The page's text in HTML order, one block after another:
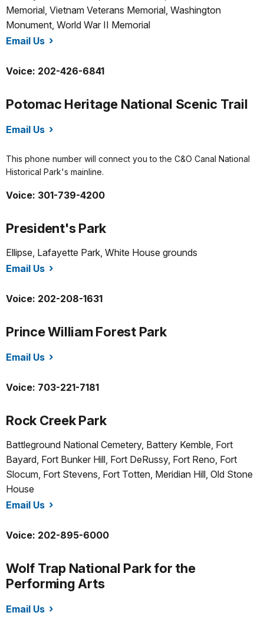
Memorial, Vietnam Veterans Memorial, Washington
Monument, World War II Memorial
Email Us
Voice: 202-426-6841
Potomac Heritage National Scenic Trail
Email Us
This phone number will connect you to the C&O Canal National
Historical Park's mainline.
Voice: 301-739-4200
President's Park
Ellipse, Lafayette Park, White House grounds
Email Us
Voice: 202-208-1631
Prince William Forest Park
Email Us
Voice: 703-221-7181
Rock Creek Park
Battleground National Cemetery, Battery Kemble, Fort
Bayard, Fort Bunker Hill, Fort DeRussy, Fort Reno, Fort
Slocum, Fort Stevens, Fort Totten, Meridian Hill, Old Stone
House
Email Us
Voice: 202-895-6000
Wolf Trap National Park for the
Performing Arts
Email Us